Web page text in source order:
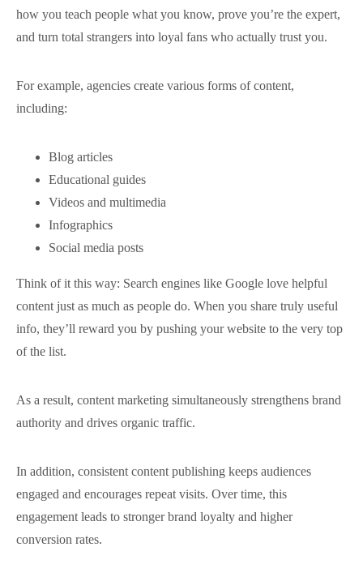
how you teach people what you know, prove you’re the expert,
and turn total strangers into loyal fans who actually trust you.
For example, agencies create various forms of content,
including:
Blog articles
Educational guides
Videos and multimedia
Infographics
Social media posts
Think of it this way: Search engines like Google love helpful
content just as much as people do. When you share truly useful
info, they’ll reward you by pushing your website to the very top
of the list.
As a result, content marketing simultaneously strengthens brand
authority and drives organic traffic.
In addition, consistent content publishing keeps audiences
engaged and encourages repeat visits. Over time, this
engagement leads to stronger brand loyalty and higher
conversion rates.